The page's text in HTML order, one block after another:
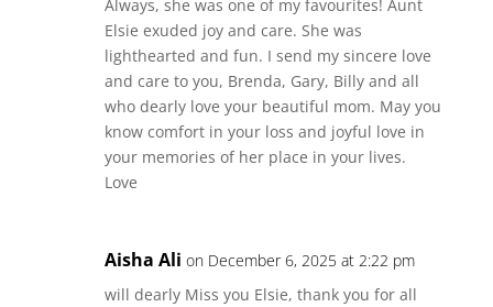
Always, she was one of my favourites! Aunt
Elsie exuded joy and care. She was
lighthearted and fun. I send my sincere love
and care to you, Brenda, Gary, Billy and all
who dearly love your beautiful mom. May you
know comfort in your loss and joyful love in
your memories of her place in your lives.
Love
Aisha Ali on December 6, 2025 at 2:22 pm
will dearly Miss you Elsie, thank you for all